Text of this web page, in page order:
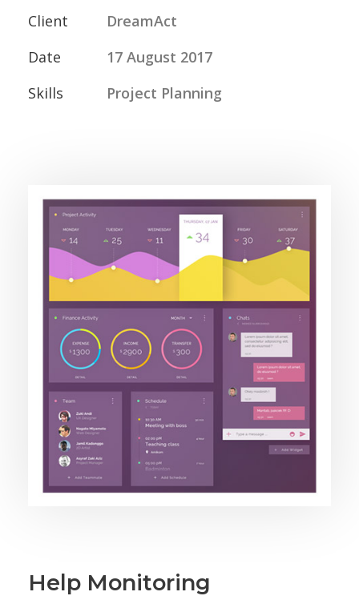
Client
DreamAct
Date
17 August 2017
Skills
Project Planning
Help Monitoring